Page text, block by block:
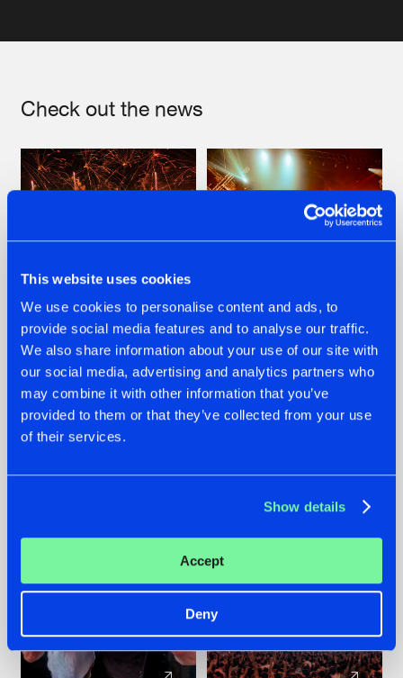
This website uses cookies
We use cookies to personalise content and ads, to
provide social media features and to analyse our traffic.
We also share information about your use of our site with
our social media, advertising and analytics partners who
may combine it with other information that you’ve
provided to them or that they’ve collected from your use
of their services.
Show details
Accept
Deny
Check out the news
22.07.2026
FRONTLINER'S HIT
'DISCORECORD'
GETS A FRESH NEW
TWIST WITH
22.07.2026
HYSTA
SHOWCASED THE
HISTORY OF
SPOTLIGHT AT